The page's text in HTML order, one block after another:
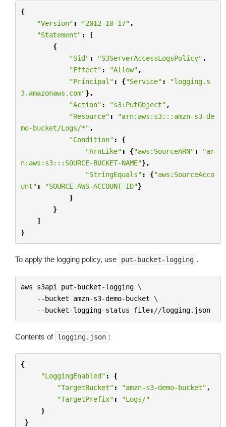
{
"Version" : "2012-10-17" ,
"Statement" :
[
{
"Sid" : "S3ServerAccessLogsPolicy" ,
"Effect" : "Allow" ,
"Principal" : {"Service" :
"logging.s
3.amazonaws.com"},
"Action" : "s3:PutObject" ,
"Resource" :
"arn:aws:s3:::amzn-s3-de
mo-bucket/Logs/*" ,
"Condition" :
{
"ArnLike" : {"aws:SourceARN" :
"ar
n:aws:s3:::SOURCE-BUCKET-NAME"},
"StringEquals" : {"aws:SourceAcco
unt" : "SOURCE-AWS-ACCOUNT-ID"}
}
}
]
}
To apply the logging policy, use put-bucket-logging .
aws s3api put-bucket-logging \
--bucket amzn-s3-demo-bucket \
--bucket-logging-status file: //logging. json
Contents of logging.json :
{
"LoggingEnabled" :
{
"TargetBucket" : "amzn-s3-demo-bucket" ,
"TargetPrefix" :
"Logs/"
}
}